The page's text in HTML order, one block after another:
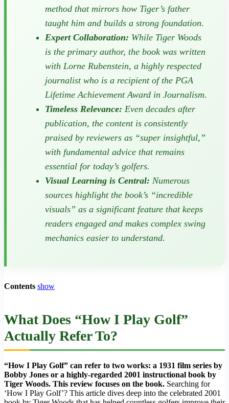
method that mirrors how Tiger’s father
taught him and builds a strong foundation.
Expert Collaboration: While Tiger Woods
is the primary author, the book was written
with Lorne Rubenstein, a highly respected
journalist who is a recipient of the PGA
Lifetime Achievement Award in Journalism.
Timeless Relevance: Even decades after
publication, the content is consistently
praised by reviewers as “super insightful,”
with fundamental advice that remains
essential for today’s golfers.
Visual Learning is Central: Numerous
sources highlight the book’s “incredible
visuals” as a significant feature that keeps
readers engaged and makes complex swing
mechanics easier to understand.
Contents show
What Does “How I Play Golf”
Actually Refer To?
“How I Play Golf” can refer to two works: a 1931 film series by
Bobby Jones or a highly-regarded 2001 instructional book by
Tiger Woods. This review focuses on the book. Searching for
‘How I Play Golf’? This article dives deep into the celebrated 2001